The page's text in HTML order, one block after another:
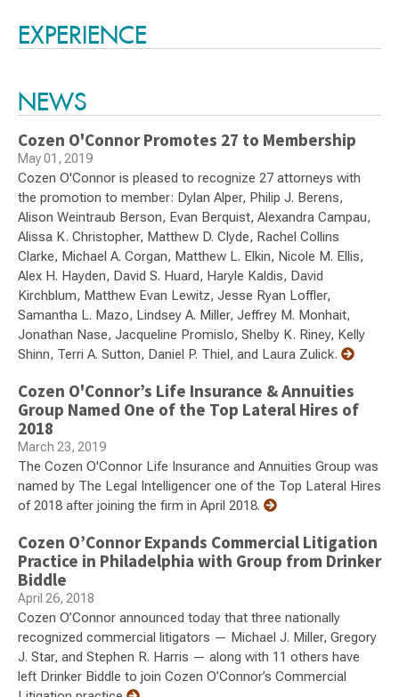
EXPERIENCE
NEWS
Cozen O'Connor Promotes 27 to Membership
May 01, 2019
Cozen O'Connor is pleased to recognize 27 attorneys with
the promotion to member: Dylan Alper, Philip J. Berens,
Alison Weintraub Berson, Evan Berquist, Alexandra Campau,
Alissa K. Christopher, Matthew D. Clyde, Rachel Collins
Clarke, Michael A. Corgan, Matthew L. Elkin, Nicole M. Ellis,
Alex H. Hayden, David S. Huard, Haryle Kaldis, David
Kirchblum, Matthew Evan Lewitz, Jesse Ryan Loffler,
Samantha L. Mazo, Lindsey A. Miller, Jeffrey M. Monhait,
Jonathan Nase, Jacqueline Promislo, Shelby K. Riney, Kelly
Shinn, Terri A. Sutton, Daniel P. Thiel, and Laura Zulick.
Cozen O'Connor’s Life Insurance & Annuities
Group Named One of the Top Lateral Hires of
2018
March 23, 2019
The Cozen O'Connor Life Insurance and Annuities Group was
named by The Legal Intelligencer one of the Top Lateral Hires
of 2018 after joining the firm in April 2018.
Cozen O’Connor Expands Commercial Litigation
Practice in Philadelphia with Group from Drinker
Biddle
April 26, 2018
Cozen O’Connor announced today that three nationally
recognized commercial litigators — Michael J. Miller, Gregory
J. Star, and Stephen R. Harris — along with 11 others have
left Drinker Biddle to join Cozen O’Connor’s Commercial